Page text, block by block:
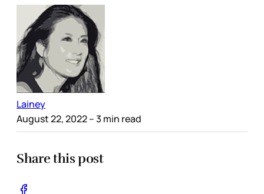
Lainey
August 22, 2022– 3 min read
Share this post